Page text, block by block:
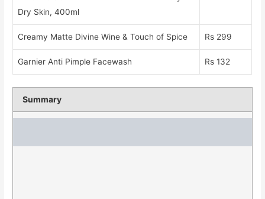
Dry Skin, 400ml
Creamy Matte Divine Wine & Touch of Spice Rs 299
Garnier Anti Pimple Facewash Rs 132
Summary